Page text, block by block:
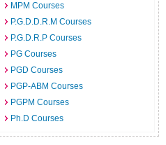
MPM Courses
P.G.D.D.R.M Courses
P.G.D.R.P Courses
PG Courses
PGD Courses
PGP-ABM Courses
PGPM Courses
Ph.D Courses